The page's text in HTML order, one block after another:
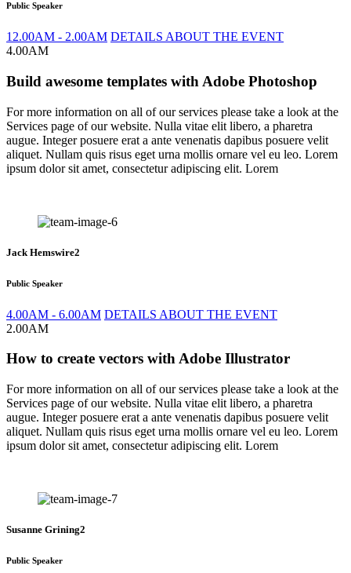
Public Speaker
12.00AM - 2.00AM DETAILS ABOUT THE EVENT
4.00AM
Build awesome templates with Adobe Photoshop
For more information on all of our services please take a look at the
Services page of our website. Nulla vitae elit libero, a pharetra
augue. Integer posuere erat a ante venenatis dapibus posuere velit
aliquet. Nullam quis risus eget urna mollis ornare vel eu leo. Lorem
ipsum dolor sit amet, consectetur adipiscing elit. Lorem
Jack Hemswire2
Public Speaker
4.00AM - 6.00AM DETAILS ABOUT THE EVENT
2.00AM
How to create vectors with Adobe Illustrator
For more information on all of our services please take a look at the
Services page of our website. Nulla vitae elit libero, a pharetra
augue. Integer posuere erat a ante venenatis dapibus posuere velit
aliquet. Nullam quis risus eget urna mollis ornare vel eu leo. Lorem
ipsum dolor sit amet, consectetur adipiscing elit. Lorem
Susanne Grining2
Public Speaker